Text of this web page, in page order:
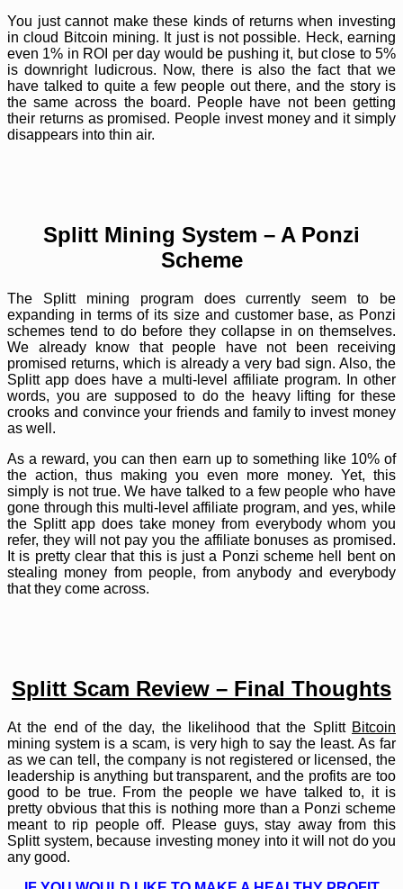
You just cannot make these kinds of returns when investing
in cloud Bitcoin mining. It just is not possible. Heck, earning
even 1% in ROI per day would be pushing it, but close to 5%
is downright ludicrous. Now, there is also the fact that we
have talked to quite a few people out there, and the story is
the same across the board. People have not been getting
their returns as promised. People invest money and it simply
disappears into thin air.
Splitt Mining System – A Ponzi
Scheme
The Splitt mining program does currently seem to be
expanding in terms of its size and customer base, as Ponzi
schemes tend to do before they collapse in on themselves.
We already know that people have not been receiving
promised returns, which is already a very bad sign. Also, the
Splitt app does have a multi-level affiliate program. In other
words, you are supposed to do the heavy lifting for these
crooks and convince your friends and family to invest money
as well.
As a reward, you can then earn up to something like 10% of
the action, thus making you even more money. Yet, this
simply is not true. We have talked to a few people who have
gone through this multi-level affiliate program, and yes, while
the Splitt app does take money from everybody whom you
refer, they will not pay you the affiliate bonuses as promised.
It is pretty clear that this is just a Ponzi scheme hell bent on
stealing money from people, from anybody and everybody
that they come across.
Splitt Scam Review – Final Thoughts
At the end of the day, the likelihood that the Splitt Bitcoin
mining system is a scam, is very high to say the least. As far
as we can tell, the company is not registered or licensed, the
leadership is anything but transparent, and the profits are too
good to be true. From the people we have talked to, it is
pretty obvious that this is nothing more than a Ponzi scheme
meant to rip people off. Please guys, stay away from this
Splitt system, because investing money into it will not do you
any good.